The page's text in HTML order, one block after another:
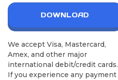
DOWNLOAD
We accept Visa, Mastercard,
Amex, and other major
international debit/credit cards.
If you experience any payment